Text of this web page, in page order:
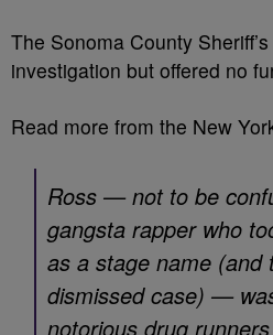
The Sonoma County
investigation but offered no
Read more from the New
Ross — not to be
gangsta rapper who
as a stage name (and
dismissed case) —
notorious drug